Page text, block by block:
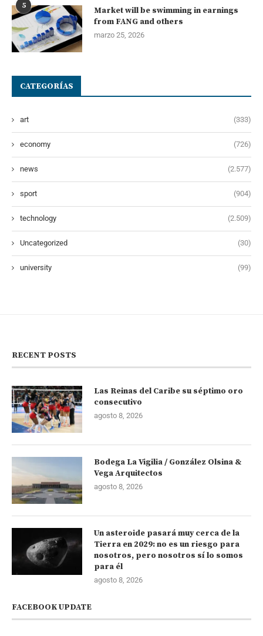
5
Market will be swimming in earnings
from FANG and others
marzo 25, 2026
CATEGORÍAS
art (333)
economy (726)
news (2.577)
sport (904)
technology (2.509)
Uncategorized (30)
university (99)
RECENT POSTS
Las Reinas del Caribe su séptimo oro
consecutivo
agosto 8, 2026
Bodega La Vigilia / González Olsina &
Vega Arquitectos
agosto 8, 2026
Un asteroide pasará muy cerca de la
Tierra en 2029: no es un riesgo para
nosotros, pero nosotros sí lo somos
para él
agosto 8, 2026
FACEBOOK UPDATE